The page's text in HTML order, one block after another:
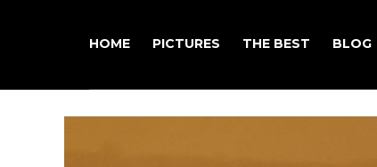
HOME PICTURES THE BEST BLOG